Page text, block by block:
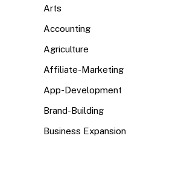
Arts
Accounting
Agriculture
Affiliate-Marketing
App-Development
Brand-Building
Business Expansion